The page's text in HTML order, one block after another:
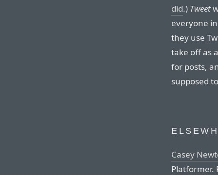
did.) Tweet
everyone
they use
take off as
for posts,
supposed
Casey
Platformer.